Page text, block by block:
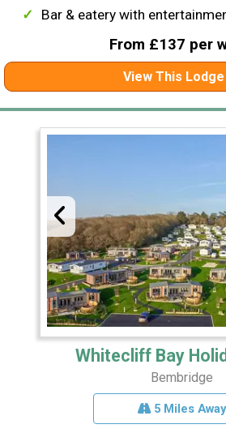
Bar & eatery with
From £137 per
View This Lodge
Whitecliff Bay
Bembridge
5 Miles Away